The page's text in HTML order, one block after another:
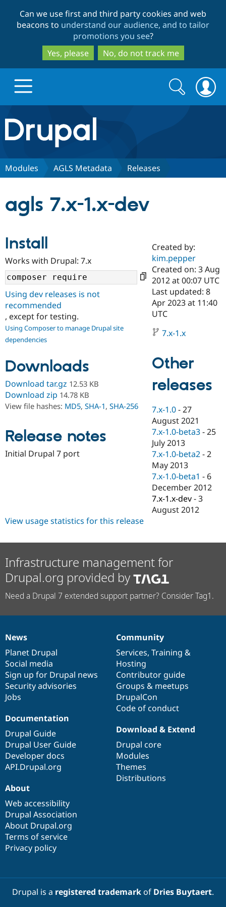
to
main
content
to
search
Can we use first and third party cookies and web
beacons to understand our audience, and to tailor
promotions you see?
Yes, please
No, do not track me
Drupal.org home
Discover Drupal
Drupal AI
Case
Government
Drupal for
Drupal for
Drupal for
eCommerce
Drupal for
Drupal for
Drupal for
Getting
Guide
Developer
Guide
Drupal
API
Modules
Themes
Security
Find a
Certified
Become a
Certified
Find a
Partner
Find
Drupal
Community
About the
Community
How to
DrupalCon
Jobs /
News &
Forum
Drupal
Support Drupal
Association
Donate
Become a
Maker
Become a
Sustaining
Get Started
Try Drupal CMS
Try Hosting
Search
form
Search
Modules AGLS Metadata Releases
agls 7.x-1.x-dev
Install
Works with Drupal: 7.x
Using dev releases is not
recommended
, except for testing.
Using Composer to manage Drupal site
dependencies
Downloads
Download tar.gz 12.53 KB
Download zip 14.78 KB
View file hashes: MD5, SHA-1, SHA-256
Release notes
Initial Drupal 7 port
Created by:
kim.pepper
Created on: 3 Aug
2012 at 00:07 UTC
Last updated: 8
Apr 2023 at 11:40
UTC
7.x-1.x
Other
releases
7.x-1.0 -27
August 2021
7.x-1.0-beta3 -25
July 2013
7.x-1.0-beta2 -2
May 2013
7.x-1.0-beta1 - 6
December 2012
7.x-1.x-dev -3
August 2012
View usage statistics for this release
Infrastructure management for
Drupal.org provided by
Need a Drupal 7 extended support partner? Consider Tag1.
News
items
News
Planet Drupal
Social media
Sign up for Drupal news
Security advisories
Jobs
Our
community
Community
Services, Training &
Hosting
Contributor guide
Groups & meetups
DrupalCon
Code of conduct
Documentation
Documentation
Drupal Guide
Drupal User Guide
Developer docs
API.Drupal.org
Drupal
code
base
Download & Extend
Drupal core
Modules
Themes
Distributions
Governance
of
community
About
Web accessibility
Drupal Association
About Drupal.org
Terms of service
Privacy policy
Drupal is a registered trademarkof Dries Buytaert.